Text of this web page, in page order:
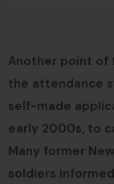
Another point of
the attendance
self-made
early 2000s, to
Many former
soldiers